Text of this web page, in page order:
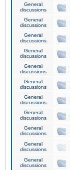
General
discussions
General
discussions
General
discussions
General
discussions
General
discussions
General
discussions
General
discussions
General
discussions
General
discussions
General
discussions
General
discussions